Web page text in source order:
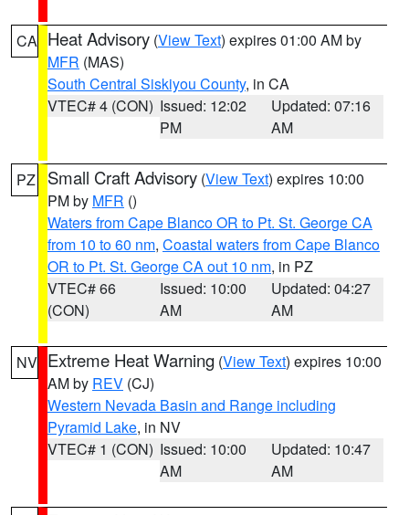
CA Heat Advisory (View Text) expires 01:00 AM by
MFR (MAS)
South Central Siskiyou County, in CA
VTEC# 4 (CON) Issued: 12:02
PM
Updated: 07:16
AM
PZ Small Craft Advisory (View Text) expires 10:00
PM by MFR ()
Waters from Cape Blanco OR to Pt. St. George CA
from 10 to 60 nm, Coastal waters from Cape Blanco
OR to Pt. St. George CA out 10 nm, in PZ
VTEC# 66
(CON)
Issued: 10:00
AM
Updated: 04:27
AM
NV Extreme Heat Warning (View Text) expires 10:00
AM by REV (CJ)
Western Nevada Basin and Range including
Pyramid Lake, in NV
VTEC# 1 (CON) Issued: 10:00
AM
Updated: 10:47
AM